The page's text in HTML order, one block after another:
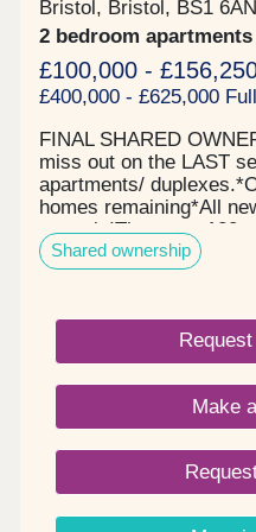
Bristol, Bristol, BS1 6AN
2 bedroom
£100,000 -
£400,000 - £625,000
FINAL SHARED
miss out on the LAST
apartments/
homes remaining*All
move in!There are 120
available through
to buy part of your
one, and three-
apartments, located by
harbourside.
stylish properties for
modern buildings.With
share the cost of
the share you own,
to your landlord,
leading housing
the vibrant city life
Shared ownership
Make